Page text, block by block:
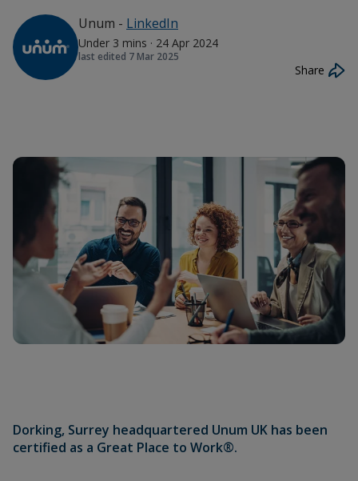
Unum - LinkedIn
Under 3 mins · 24 Apr 2024
last edited 7 Mar 2025
Share
Dorking, Surrey headquartered Unum UK has been
certified as a Great Place to Work®.